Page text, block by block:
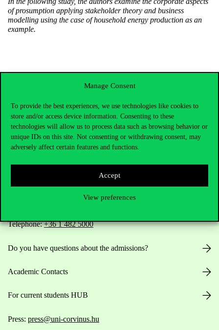
Manage Consent
To provide the best experiences, we use technologies like cookies to
store and/or access device information. Consenting to these
technologies will allow us to process data such as browsing behavior or
unique IDs on this site. Not consenting or withdrawing consent, may
adversely affect certain features and functions.
Accept
View preferences
of prosumption applying stakeholder theory and business
modelling using the case of household energy production as an
example.
Telephone:+36 1 482 5000
Do you have questions about the admissions?
Academic Contacts
For current students HUB
Press: press@uni-corvinus.hu